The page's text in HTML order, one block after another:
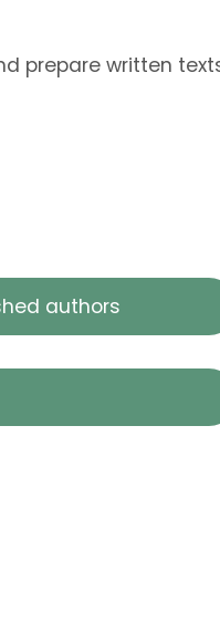
prepare written
authors